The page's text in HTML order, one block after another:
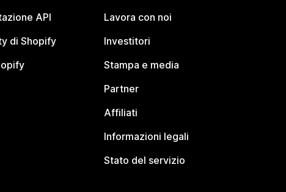
API
di Shopify
Lavora con noi
Investitori
Stampa e media
Partner
Affiliati
Informazioni legali
Stato del servizio